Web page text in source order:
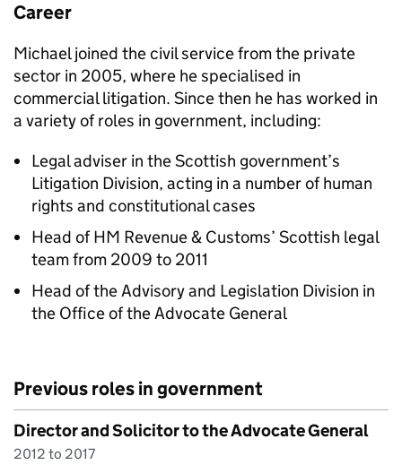
Career
Michael joined the civil service from the private
sector in 2005, where he specialised in
commercial litigation. Since then he has worked in
a variety of roles in government, including:
Legal adviser in the Scottish government’s
Litigation Division, acting in a number of human
rights and constitutional cases
Head of HM Revenue & Customs’ Scottish legal
team from 2009 to 2011
Head of the Advisory and Legislation Division in
the Office of the Advocate General
Previous roles in government
Director and Solicitor to the Advocate General
2012 to 2017